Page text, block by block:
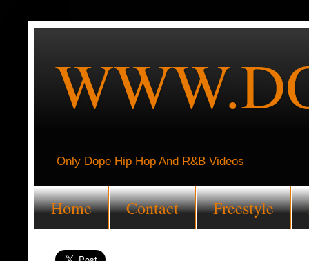
Only Dope Hip Hop And R&B Videos
Home Contact Freestyle